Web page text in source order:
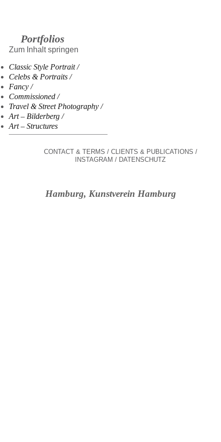
Portfolios
Zum Inhalt springen
Classic Style Portrait
Celebs & Portraits
Fancy
Commissioned
Travel & Street Photography
Art – Bilderberg
Art – Structures
CONTACT & TERMS
CLIENTS & PUBLICATIONS
INSTAGRAM
DATENSCHUTZ
Hamburg, Kunstverein Hamburg